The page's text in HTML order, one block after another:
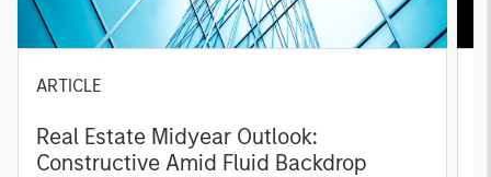
ARTICLE
Real Estate Midyear Outlook:
Constructive Amid Fluid Backdrop